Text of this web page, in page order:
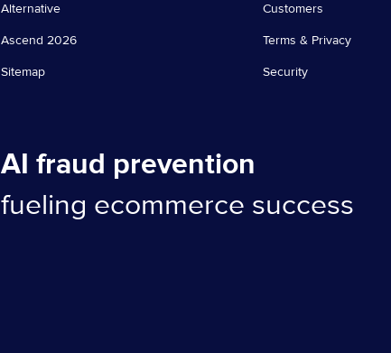
Alternative
Ascend 2026
Sitemap
Customers
Terms & Privacy
Security
AI fraud prevention
fueling ecommerce success